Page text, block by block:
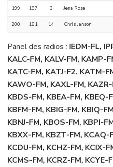
199 197 3 Jena Rose
200 181 14 Chris Janson
Panel des radios : IEDM-FL,
KALC-FM, KALV-FM, KAMP-
KATC-FM, KATJ-F2, KATM-
KAWO-FM, KAXL-FM,
KBDS-FM, KBEA-FM, KBEQ-
KBFM-FM, KBIG-FM, KBIQ-
KBNJ-FM, KBOS-FM, KBPI-
KBXX-FM, KBZT-FM, KCAQ-
KCDU-FM, KCHZ-FM, KCIX-
KCMS-FM, KCRZ-FM, KCYE-